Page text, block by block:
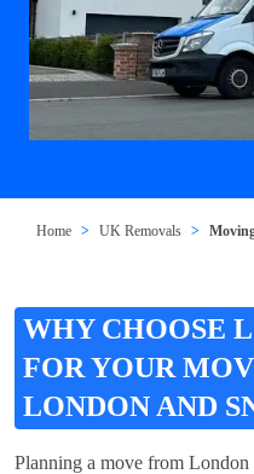
Home UK Removals
WHY CHOOSE
FOR YOUR
LONDON AND
Planning a move from